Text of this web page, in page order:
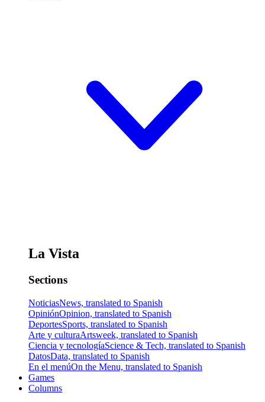
La Vista
Sections
NoticiasNews, translated to Spanish
OpiniónOpinion, translated to Spanish
DeportesSports, translated to Spanish
Arte y culturaArtsweek, translated to Spanish
Ciencia y tecnologíaScience & Tech, translated to Spanish
DatosData, translated to Spanish
En el menúOn the Menu, translated to Spanish
Games
Columns